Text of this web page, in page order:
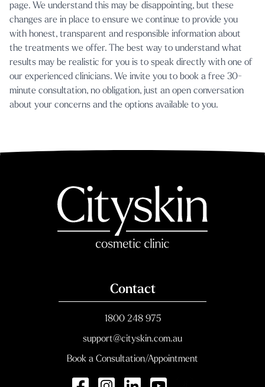
page. We understand this may be disappointing, but these
changes are in place to ensure we continue to provide you
with honest, transparent and responsible information about
the treatments we offer. The best way to understand what
results may be realistic for you is to speak directly with one of
our experienced clinicians. We invite you to book a free 30-
minute consultation, no obligation, just an open conversation
about your concerns and the options available to you.
Contact
1800 248 975
support@cityskin.com.au
Book a Consultation/Appointment